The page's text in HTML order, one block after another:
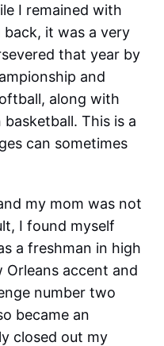
I remained with
it was a very
that year by
and
along with
This is a
can sometimes
my mom was not
I found myself
a freshman in high
accent and
number two
became an
closed out my